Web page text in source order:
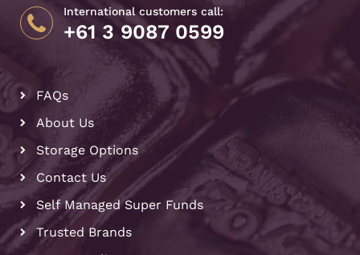
International customers call:
+61 3 9087 0599
FAQs
About Us
Storage Options
Contact Us
Self Managed Super Funds
Trusted Brands